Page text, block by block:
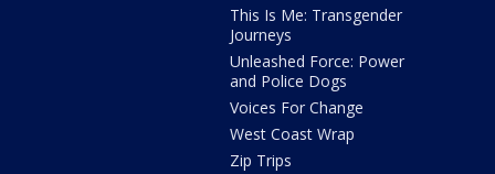
This Is Me: Transgender
Journeys
Unleashed Force: Power
and Police Dogs
Voices For Change
West Coast Wrap
Zip Trips